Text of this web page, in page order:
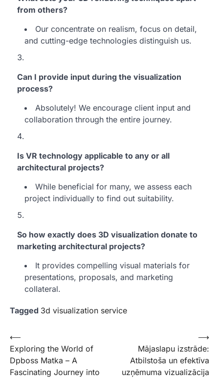
from others?
Our concentrate on realism, focus on detail,
and cutting-edge technologies distinguish us.
Can I provide input during the visualization
process?
Absolutely! We encourage client input and
collaboration through the entire journey.
Is VR technology applicable to any or all
architectural projects?
While beneficial for many, we assess each
project individually to find out suitability.
So how exactly does 3D visualization donate to
marketing architectural projects?
It provides compelling visual materials for
presentations, proposals, and marketing
collateral.
Tagged 3d visualization service
Post
navigation
⟵
Exploring the World of
Dpboss Matka – A
Fascinating Journey into
Mājaslapu izstrāde:
Atbilstoša un efektīva
uzņēmuma vizualizācija
⟶